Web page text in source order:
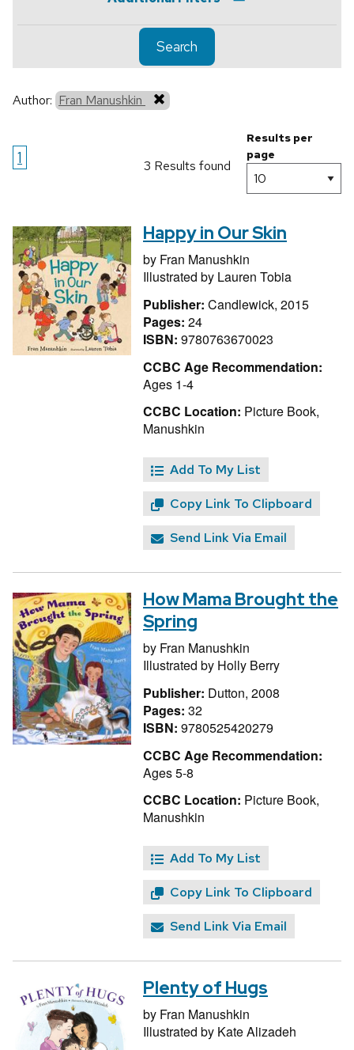
Search
Author: Fran Manushkin
1 3 Results found
Results per
page
Happy in Our Skin
by Fran Manushkin
Illustrated by Lauren Tobia
Publisher: Candlewick, 2015
Pages: 24
ISBN: 9780763670023
CCBC Age Recommendation:
Ages 1-4
CCBC Location: Picture Book,
Manushkin
Add To My List
Copy Link To Clipboard
Send Link Via Email
How Mama Brought the
Spring
by Fran Manushkin
Illustrated by Holly Berry
Publisher: Dutton, 2008
Pages: 32
ISBN: 9780525420279
CCBC Age Recommendation:
Ages 5-8
CCBC Location: Picture Book,
Manushkin
Add To My List
Copy Link To Clipboard
Send Link Via Email
Plenty of Hugs
by Fran Manushkin
Illustrated by Kate Alizadeh